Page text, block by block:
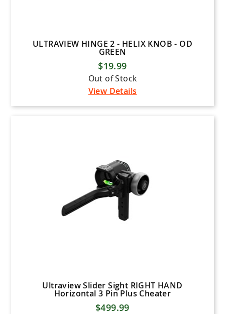
ULTRAVIEW HINGE 2 - HELIX KNOB - OD
GREEN
$19.99
Out of Stock
View Details
Ultraview Slider Sight RIGHT HAND
Horizontal 3 Pin Plus Cheater
$499.99